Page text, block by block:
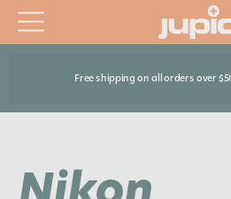
Free shipping on all orders over